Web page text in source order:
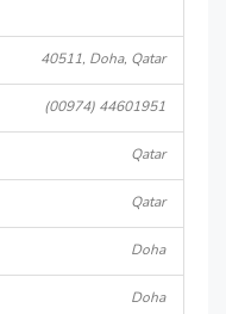
40511, Doha, Qatar
(00974) 44601951
Qatar
Qatar
Doha
Doha